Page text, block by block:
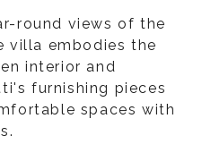
round views of the
villa embodies the
interior and
furnishing pieces
spaces with